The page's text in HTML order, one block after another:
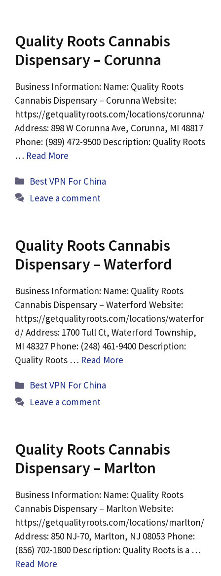
Quality Roots Cannabis
Dispensary – Corunna
Business Information: Name: Quality Roots
Cannabis Dispensary – Corunna Website:
https://getqualityroots.com/locations/corunna/
Address: 898 W Corunna Ave, Corunna, MI 48817
Phone: (989) 472-9500 Description: Quality Roots
… Read More
Categories
Best VPN For China
Leave a comment
Quality Roots Cannabis
Dispensary – Waterford
Business Information: Name: Quality Roots
Cannabis Dispensary – Waterford Website:
https://getqualityroots.com/locations/waterfor
d/ Address: 1700 Tull Ct, Waterford Township,
MI 48327 Phone: (248) 461-9400 Description:
Quality Roots … Read More
Categories
Best VPN For China
Leave a comment
Quality Roots Cannabis
Dispensary – Marlton
Business Information: Name: Quality Roots
Cannabis Dispensary – Marlton Website:
https://getqualityroots.com/locations/marlton/
Address: 850 NJ-70, Marlton, NJ 08053 Phone:
(856) 702-1800 Description: Quality Roots is a …
Read More